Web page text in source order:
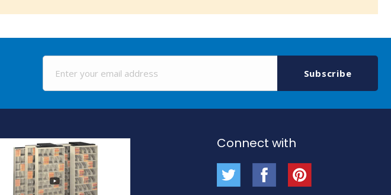
Sign
Our
Subscribe
Connect with